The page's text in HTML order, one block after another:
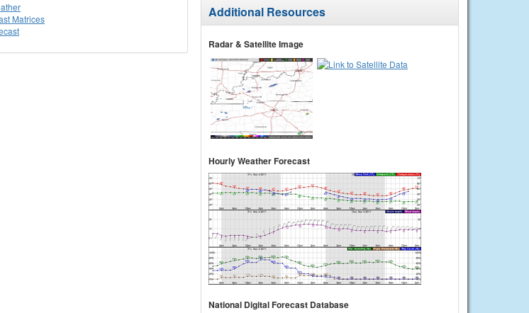
Matrices
Additional Resources
Radar & Satellite Image
Hourly Weather Forecast
National Digital Forecast Database